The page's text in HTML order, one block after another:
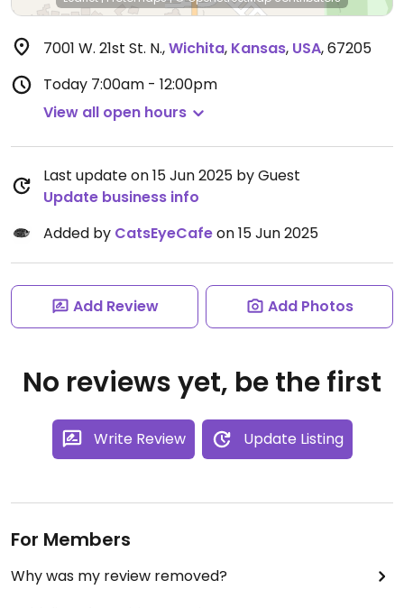
7001 W. 21st St. N.,Wichita, Kansas, USA,67205
Today 7:00am - 12:00pm
View all open hours
Last update on 15 Jun 2025 by Guest
Update business info
Added by CatsEyeCafeon 15 Jun 2025
Add Review Add Photos
No reviews yet, be the first
Write Review Update Listing
For Members
Why was my review removed?